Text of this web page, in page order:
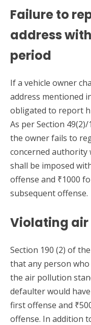
Failure to
address
period
If a vehicle owner
address mentioned
obligated to report
As per Section
the owner fails to
concerned authority
shall be imposed
offense and ₹1000
subsequent offense.
Violating
Section 190 (2) of
that any person who
the air pollution
defaulter would
first offense and
offense. In addition